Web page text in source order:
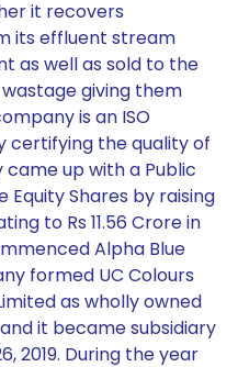
it recovers
its effluent stream
as well as sold to the
giving them
is an ISO
certifying the quality of
up with a Public
Equity Shares by raising
to Rs 11.56 Crore in
Alpha Blue
formed UC Colours
as wholly owned
it became subsidiary
2019. During the year